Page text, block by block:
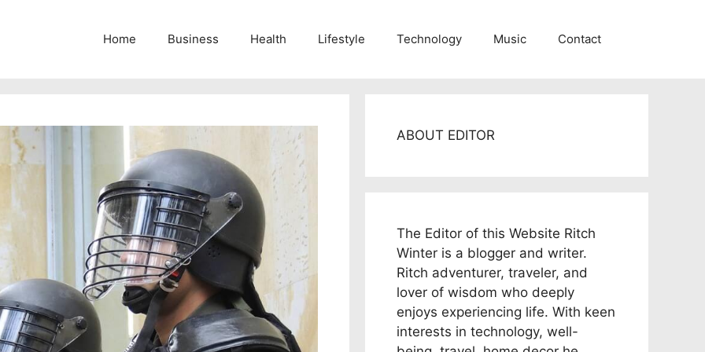
Home Business Health Lifestyle Technology Music Contact
ABOUT EDITOR
The Editor of this Website Ritch
Winter is a blogger and writer.
Ritch adventurer, traveler, and
lover of wisdom who deeply
enjoys experiencing life. With keen
interests in technology, well-